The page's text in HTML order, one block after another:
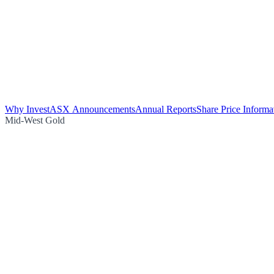
Why InvestASX AnnouncementsAnnual ReportsShare Price
Mid-West Gold